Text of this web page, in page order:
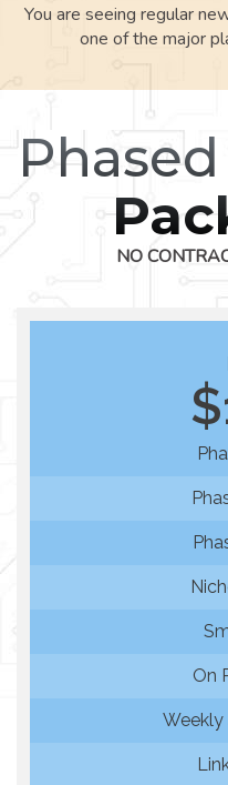
You are seeing regular
one of the major
NO
On
Weekly